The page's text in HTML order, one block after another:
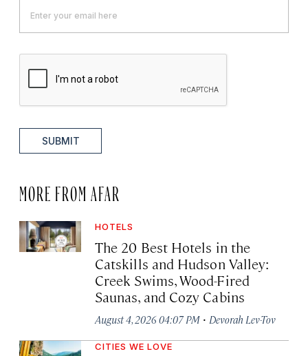
SUBMIT
MORE FROM AFAR
HOTELS
The 20 Best Hotels in the
Catskills and Hudson Valley:
Creek Swims, Wood-Fired
Saunas, and Cozy Cabins
August 4, 2026 04:07 PM · Devorah Lev-Tov
CITIES WE LOVE